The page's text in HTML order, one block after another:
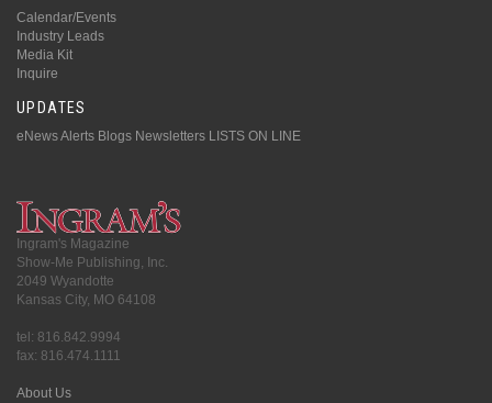
Calendar/Events
Industry Leads
Media Kit
Inquire
UPDATES
eNews Alerts Blogs Newsletters LISTS ON LINE
Ingram's Magazine
Show-Me Publishing, Inc.
2049 Wyandotte
Kansas City, MO 64108
tel: 816.842.9994
fax: 816.474.1111
About Us